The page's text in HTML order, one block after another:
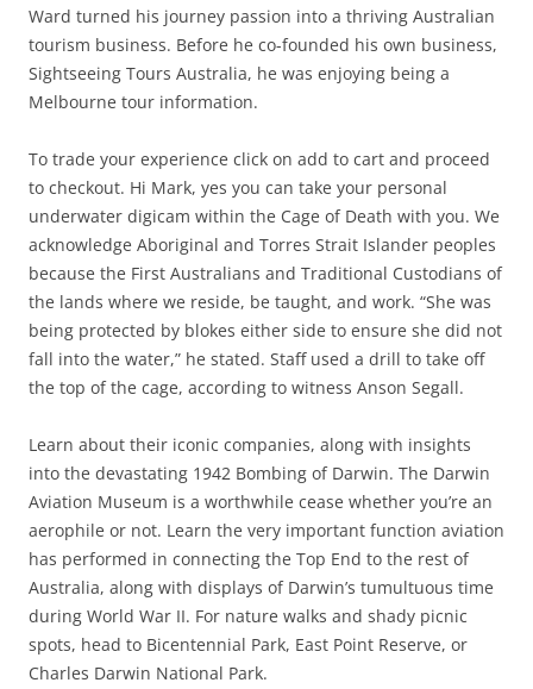
Ward turned his journey passion into a thriving Australian
tourism business. Before he co-founded his own business,
Sightseeing Tours Australia, he was enjoying being a
Melbourne tour information.
To trade your experience click on add to cart and proceed
to checkout. Hi Mark, yes you can take your personal
underwater digicam within the Cage of Death with you. We
acknowledge Aboriginal and Torres Strait Islander peoples
because the First Australians and Traditional Custodians of
the lands where we reside, be taught, and work. “She was
being protected by blokes either side to ensure she did not
fall into the water,” he stated. Staff used a drill to take off
the top of the cage, according to witness Anson Segall.
Learn about their iconic companies, along with insights
into the devastating 1942 Bombing of Darwin. The Darwin
Aviation Museum is a worthwhile cease whether you’re an
aerophile or not. Learn the very important function aviation
has performed in connecting the Top End to the rest of
Australia, along with displays of Darwin’s tumultuous time
during World War II. For nature walks and shady picnic
spots, head to Bicentennial Park, East Point Reserve, or
Charles Darwin National Park.